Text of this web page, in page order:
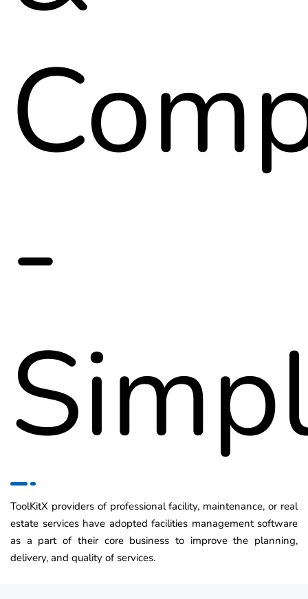
-
ToolKitX providers of professional facility, maintenance, or real
estate services have adopted facilities management software
as a part of their core business to improve the planning,
delivery, and quality of services.